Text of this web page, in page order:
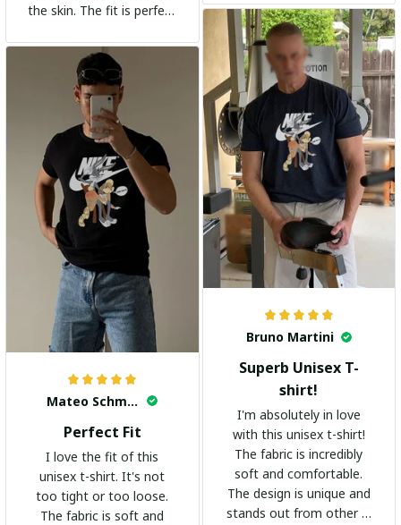
the skin. The fit is perfect
adds a trendy touch. I
highly recommend it!
Bruno Martini
Superb Unisex T-
shirt!
I'm absolutely in love
with this unisex t-shirt!
The fabric is incredibly
soft and comfortable.
The design is unique and
stands out from other t-
Mateo Schmidt
Perfect Fit
I love the fit of this
unisex t-shirt. It's not
too tight or too loose.
The fabric is soft and